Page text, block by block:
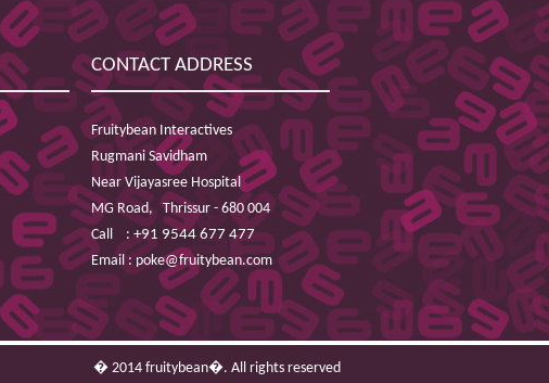
CONTACT ADDRESS
Fruitybean Interactives
Rugmani Savidham
Near Vijayasree Hospital
MG Road, Thrissur - 680 004
Call :+91 9544 677 477
Email :poke@fruitybean.com
� 2014 fruitybean�. All rights reserved